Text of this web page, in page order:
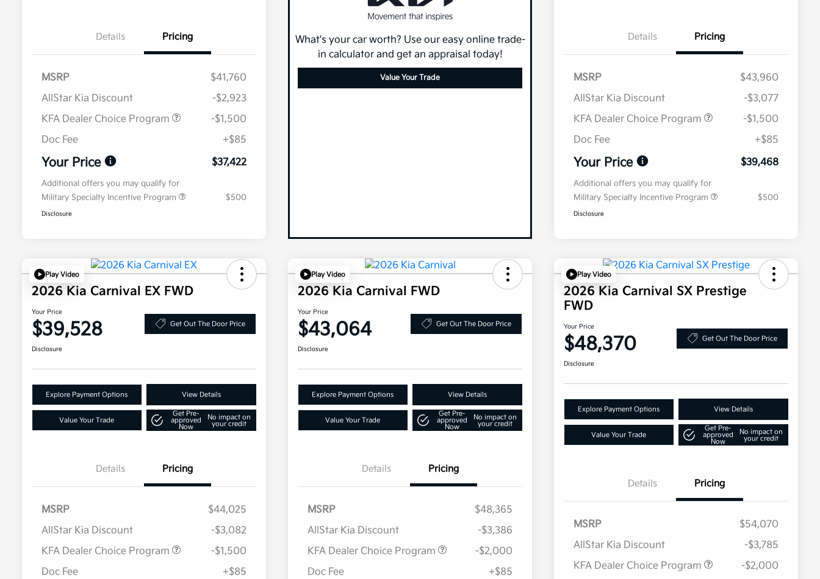
Details Pricing
MSRP
$41,760
AllStar Kia Discount
-$2,923
KFA Dealer Choice Program
-$1,500
Doc Fee
+$85
Your Price $37,422
Additional offers you may qualify for
Military Specialty Incentive Program
$500
Disclosure
What's your car worth? Use our easy online trade-
in calculator and get an appraisal today!
Value Your Trade
Details Pricing
MSRP
$43,960
AllStar Kia Discount
-$3,077
KFA Dealer Choice Program
-$1,500
Doc Fee
+$85
Your Price $39,468
Additional offers you may qualify for
Military Specialty Incentive Program
$500
Disclosure
Play Video
2026 Kia Carnival EX FWD
Your Price
$39,528 Get Out The Door Price
Disclosure
Explore Payment Options View Details
Value Your Trade
Get Pre-
approved
Now
No impact on
your credit
Details Pricing
MSRP
$44,025
AllStar Kia Discount
-$3,082
KFA Dealer Choice Program
-$1,500
Doc Fee
+$85
Play Video
2026 Kia Carnival FWD
Your Price
$43,064 Get Out The Door Price
Disclosure
Explore Payment Options View Details
Value Your Trade
Get Pre-
approved
Now
No impact on
your credit
Details Pricing
MSRP
$48,365
AllStar Kia Discount
-$3,386
KFA Dealer Choice Program
-$2,000
Doc Fee
+$85
Play Video
2026 Kia Carnival SX Prestige
FWD
Your Price
$48,370 Get Out The Door Price
Disclosure
Explore Payment Options View Details
Value Your Trade
Get Pre-
approved
Now
No impact on
your credit
Details Pricing
MSRP
$54,070
AllStar Kia Discount
-$3,785
KFA Dealer Choice Program
-$2,000